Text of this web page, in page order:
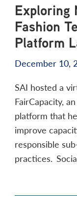
Exploring
Fashion
Platform
December 10,
SAI hosted a
FairCapacity,
platform that
improve
responsible
practices.